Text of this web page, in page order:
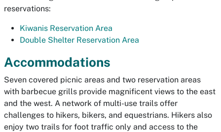
reservations:
Kiwanis Reservation Area
Double Shelter Reservation Area
Accommodations
Seven covered picnic areas and two reservation areas
with barbecue grills provide magnificent views to the east
and the west. A network of multi-use trails offer
challenges to hikers, bikers, and equestrians. Hikers also
enjoy two trails for foot traffic only and access to the